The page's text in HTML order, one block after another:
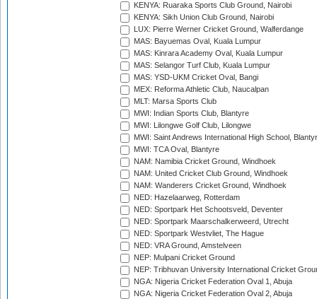
KENYA: Ruaraka Sports Club Ground, Nairobi
KENYA: Sikh Union Club Ground, Nairobi
LUX: Pierre Werner Cricket Ground, Walferdange
MAS: Bayuemas Oval, Kuala Lumpur
MAS: Kinrara Academy Oval, Kuala Lumpur
MAS: Selangor Turf Club, Kuala Lumpur
MAS: YSD-UKM Cricket Oval, Bangi
MEX: Reforma Athletic Club, Naucalpan
MLT: Marsa Sports Club
MWI: Indian Sports Club, Blantyre
MWI: Lilongwe Golf Club, Lilongwe
MWI: Saint Andrews International High School,
MWI: TCA Oval, Blantyre
NAM: Namibia Cricket Ground, Windhoek
NAM: United Cricket Club Ground, Windhoek
NAM: Wanderers Cricket Ground, Windhoek
NED: Hazelaarweg, Rotterdam
NED: Sportpark Het Schootsveld, Deventer
NED: Sportpark Maarschalkerweerd, Utrecht
NED: Sportpark Westvliet, The Hague
NED: VRA Ground, Amstelveen
NEP: Mulpani Cricket Ground
NEP: Tribhuvan University International Cricket
NGA: Nigeria Cricket Federation Oval 1, Abuja
NGA: Nigeria Cricket Federation Oval 2, Abuja